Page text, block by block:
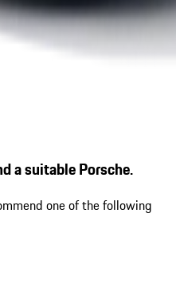
a suitable Porsche.
one of the following